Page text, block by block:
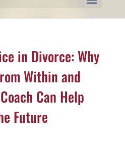
in Divorce: Why
Within and
Can Help
Future